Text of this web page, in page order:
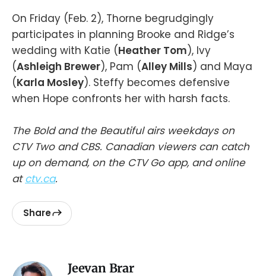
On Friday (Feb. 2), Thorne begrudgingly
participates in planning Brooke and Ridge’s
wedding with Katie (Heather Tom), Ivy
(Ashleigh Brewer), Pam (Alley Mills) and Maya
(Karla Mosley). Steffy becomes defensive
when Hope confronts her with harsh facts.
The Bold and the Beautiful airs weekdays on
CTV Two and CBS. Canadian viewers can catch
up on demand, on the CTV Go app, and online
atctv.ca.
Share
Jeevan Brar